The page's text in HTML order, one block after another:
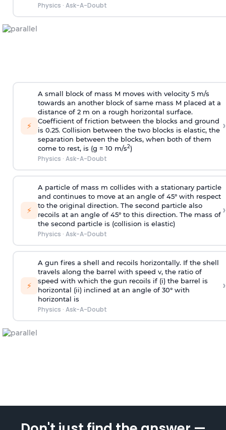
Physics · Ask-A-Doubt
⚡
A small block of mass M moves with velocity 5 m/s
towards an another block of same mass M placed at a
distance of 2 m on a rough horizontal surface.
Coefficient of friction between the blocks and ground
is 0.25. Collision between the two blocks is elastic, the
separation between the blocks, when both of them
come to rest, is (g = 10 m/s2)
Physics · Ask-A-Doubt
›
⚡
A particle of mass m collides with a stationary particle
and continues to move at an angle of 45° with respect
to the original direction. The second particle also
recoils at an angle of 45° to this direction. The mass of
the second particle is (collision is elastic)
Physics · Ask-A-Doubt
›
⚡
A gun fires a shell and recoils horizontally. If the shell
travels along the barrel with speed v, the ratio of
speed with which the gun recoils if (i) the barrel is
horizontal (ii) inclined at an angle of 30° with
horizontal is
Physics · Ask-A-Doubt
›